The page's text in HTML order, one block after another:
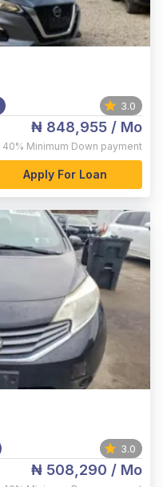
3.0
₦ 848,955 / Mo
40% Minimum Down payment
Apply For Loan
3.0
₦ 508,290 / Mo